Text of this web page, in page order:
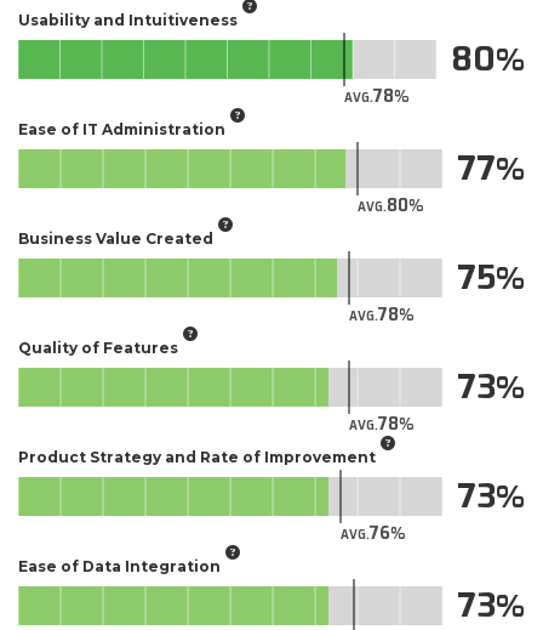
Usability and Intuitiveness
AVG.78
80
Ease of IT Administration
AVG.80
77
Business Value Created
AVG.78
75
Quality of Features
AVG.78
73
Product Strategy and Rate of Improvement
AVG.76
73
Ease of Data Integration
73